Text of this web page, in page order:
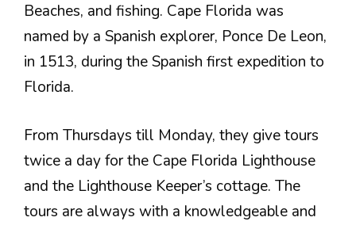
Beaches, and fishing. Cape Florida was
named by a Spanish explorer, Ponce De Leon,
in 1513, during the Spanish first expedition to
Florida.
From Thursdays till Monday, they give tours
twice a day for the Cape Florida Lighthouse
and the Lighthouse Keeper’s cottage. The
tours are always with a knowledgeable and